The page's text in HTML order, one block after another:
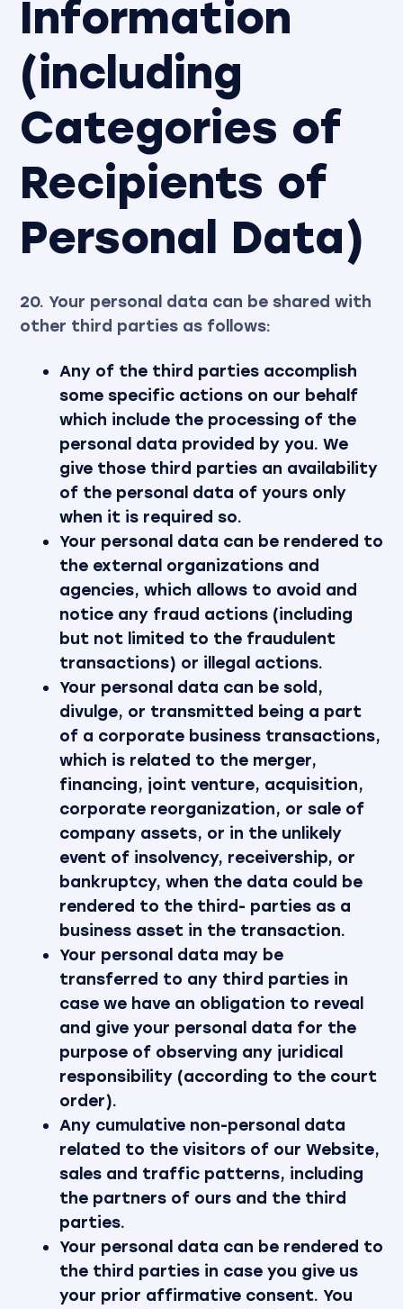
Information
(including
Categories of
Recipients of
Personal Data)
20. Your personal data can be shared with
other third parties as follows:
Any of the third parties accomplish
some specific actions on our behalf
which include the processing of the
personal data provided by you. We
give those third parties an availability
of the personal data of yours only
when it is required so.
Your personal data can be rendered to
the external organizations and
agencies, which allows to avoid and
notice any fraud actions (including
but not limited to the fraudulent
transactions) or illegal actions.
Your personal data can be sold,
divulge, or transmitted being a part
of a corporate business transactions,
which is related to the merger,
financing, joint venture, acquisition,
corporate reorganization, or sale of
company assets, or in the unlikely
event of insolvency, receivership, or
bankruptcy, when the data could be
rendered to the third- parties as a
business asset in the transaction.
Your personal data may be
transferred to any third parties in
case we have an obligation to reveal
and give your personal data for the
purpose of observing any juridical
responsibility (according to the court
order).
Any cumulative non-personal data
related to the visitors of our Website,
sales and traffic patterns, including
the partners of ours and the third
parties.
Your personal data can be rendered to
the third parties in case you give us
your prior affirmative consent. You